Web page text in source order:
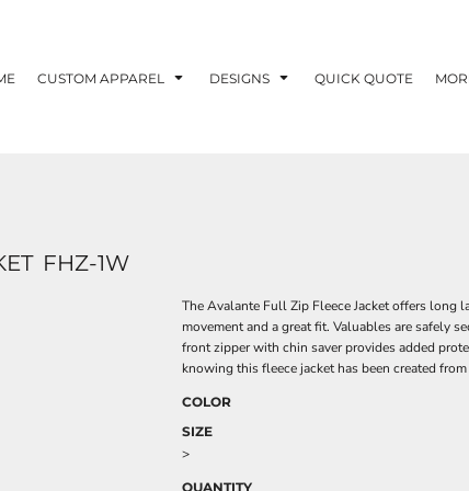
CUSTOM APPAREL DESIGNS QUICK QUOTE
FHZ-1W
The Avalante Full Zip Fleece Jacket offers long
movement and a great fit. Valuables are safely
front zipper with chin saver provides added
knowing this fleece jacket has been created
COLOR
SIZE
>
QUANTITY